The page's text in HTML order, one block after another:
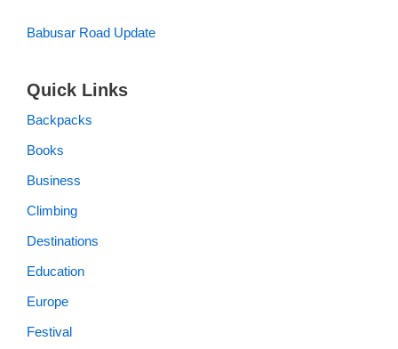
Babusar Road Update
Quick Links
Backpacks
Books
Business
Climbing
Destinations
Education
Europe
Festival